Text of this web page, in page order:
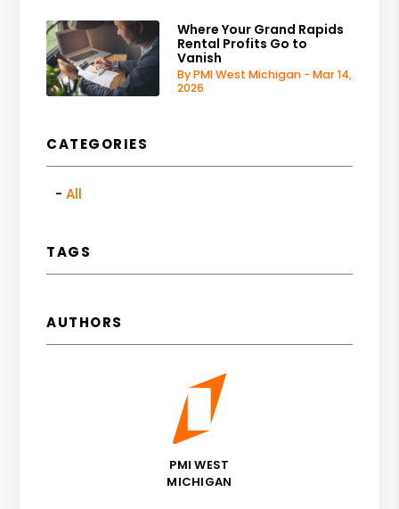
Where Your Grand Rapids
Rental Profits Go to
Vanish
By PMI West Michigan - Mar 14,
2026
CATEGORIES
All
TAGS
AUTHORS
PMI WEST
MICHIGAN